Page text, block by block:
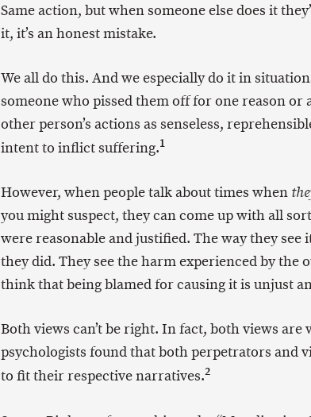
Same action, but when someone else does it
it, it’s an honest mistake.
We all do this. And we especially do it in
someone who pissed them off for one reason
other person’s actions as senseless,
intent to inflict suffering.1
However, when people talk about times when
you might suspect, they can come up with all
were reasonable and justified. The way they
they did. They see the harm experienced by the
think that being blamed for causing it is unjust
Both views can’t be right. In fact, both views are
psychologists found that both perpetrators and
to fit their respective narratives.2